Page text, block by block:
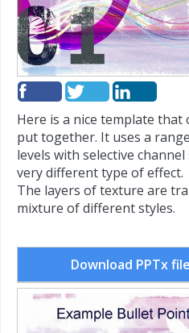
Here is a nice template
put together. It uses a
levels with selective
very different type of effect.
The layers of texture are
mixture of different styles.
Download PPTx file